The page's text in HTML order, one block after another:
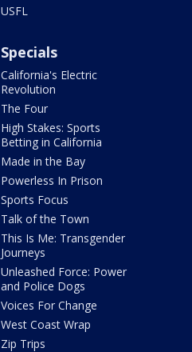
USFL
Specials
California's Electric
Revolution
The Four
High Stakes: Sports
Betting in California
Made in the Bay
Powerless In Prison
Sports Focus
Talk of the Town
This Is Me: Transgender
Journeys
Unleashed Force: Power
and Police Dogs
Voices For Change
West Coast Wrap
Zip Trips